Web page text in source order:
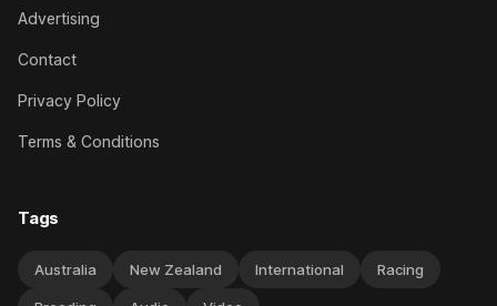
Advertising
Contact
Privacy Policy
Terms & Conditions
Tags
Australia New Zealand International Racing